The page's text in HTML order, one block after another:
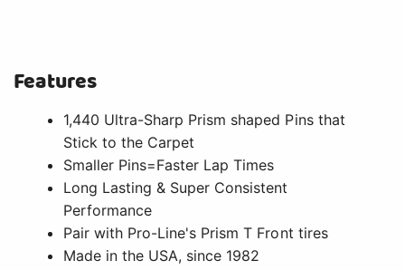
Features
1,440 Ultra-Sharp Prism shaped Pins that
Stick to the Carpet
Smaller Pins=Faster Lap Times
Long Lasting & Super Consistent
Performance
Pair with Pro-Line's Prism T Front tires
Made in the USA, since 1982